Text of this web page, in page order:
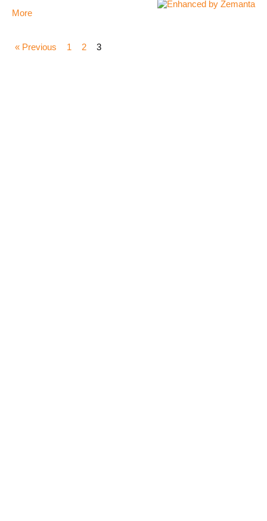
More
« Previous 1 2 3